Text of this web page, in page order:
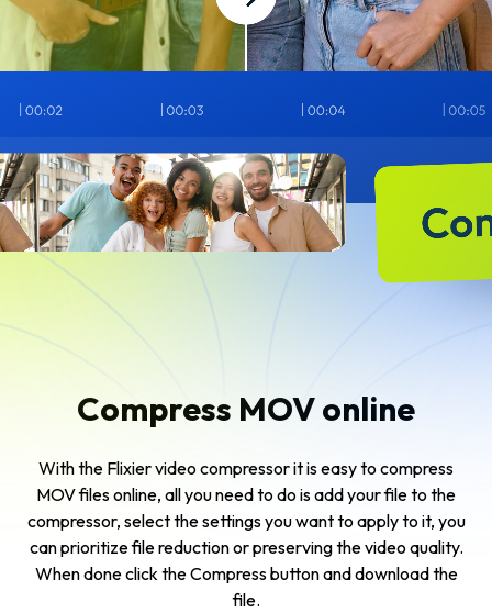
Compress MOV online
With the Flixier video compressor it is easy to compress
MOV files online, all you need to do is add your file to the
compressor, select the settings you want to apply to it, you
can prioritize file reduction or preserving the video quality.
When done click the Compress button and download the
file.